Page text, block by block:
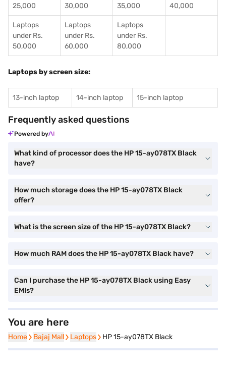
25,000
30,000
35,000
40,000
Laptops
under Rs.
50,000
Laptops
under Rs.
60,000
Laptops
under Rs.
80,000
Laptops by screen size:
13-inch laptop 14-inch laptop 15-inch laptop
Frequently asked questions
Powered by
What kind of processor does the HP 15-ay078TX Black
have?
How much storage does the HP 15-ay078TX Black
offer?
What is the screen size of the HP 15-ay078TX Black?
How much RAM does the HP 15-ay078TX Black have?
Can I purchase the HP 15-ay078TX Black using Easy
EMIs?
You are here
Home
Home Bajaj Mall
Bajaj Mall Laptops
Laptops HP 15-ay078TX Black